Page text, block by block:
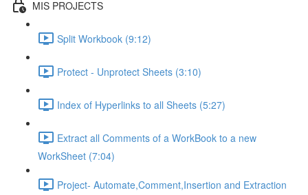
MIS PROJECTS
Split Workbook (9:12)
Protect - Unprotect Sheets (3:10)
Index of Hyperlinks to all Sheets (5:27)
Extract all Comments of a WorkBook to a new
WorkSheet (7:04)
Project- Automate,Comment,Insertion and Extraction